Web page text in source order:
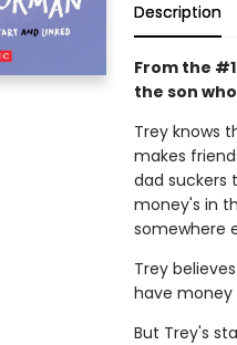
Description
From the
the son
Trey knows
makes
dad suckers
money's in
somewhere
Trey
have money
But Trey's